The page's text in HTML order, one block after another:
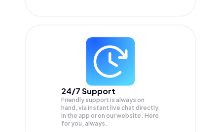
24/7 Support
Friendly support is always on
hand, via instant live chat directly
in the app or on our website. Here
for you, always.